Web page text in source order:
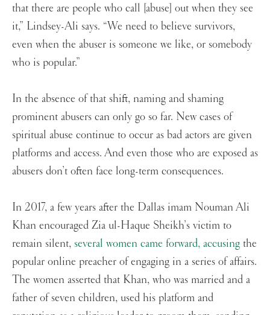
that there are people who call [abuse] out when they see
it,” Lindsey-Ali says. “We need to believe survivors,
even when the abuser is someone we like, or somebody
who is popular.”
In the absence of that shift, naming and shaming
prominent abusers can only go so far. New cases of
spiritual abuse continue to occur as bad actors are given
platforms and access. And even those who are exposed as
abusers don’t often face long-term consequences.
In 2017, a few years after the Dallas imam Nouman Ali
Khan encouraged Zia ul-Haque Sheikh’s victim to
remain silent, several women came forward, accusing the
popular online preacher of engaging in a series of affairs.
The women asserted that Khan, who was married and a
father of seven children, used his platform and